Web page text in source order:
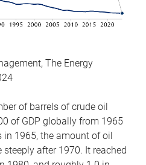
The Energy
of barrels of crude oil
of GDP globally from 1965
in 1965, the amount of oil
after 1970. It reached